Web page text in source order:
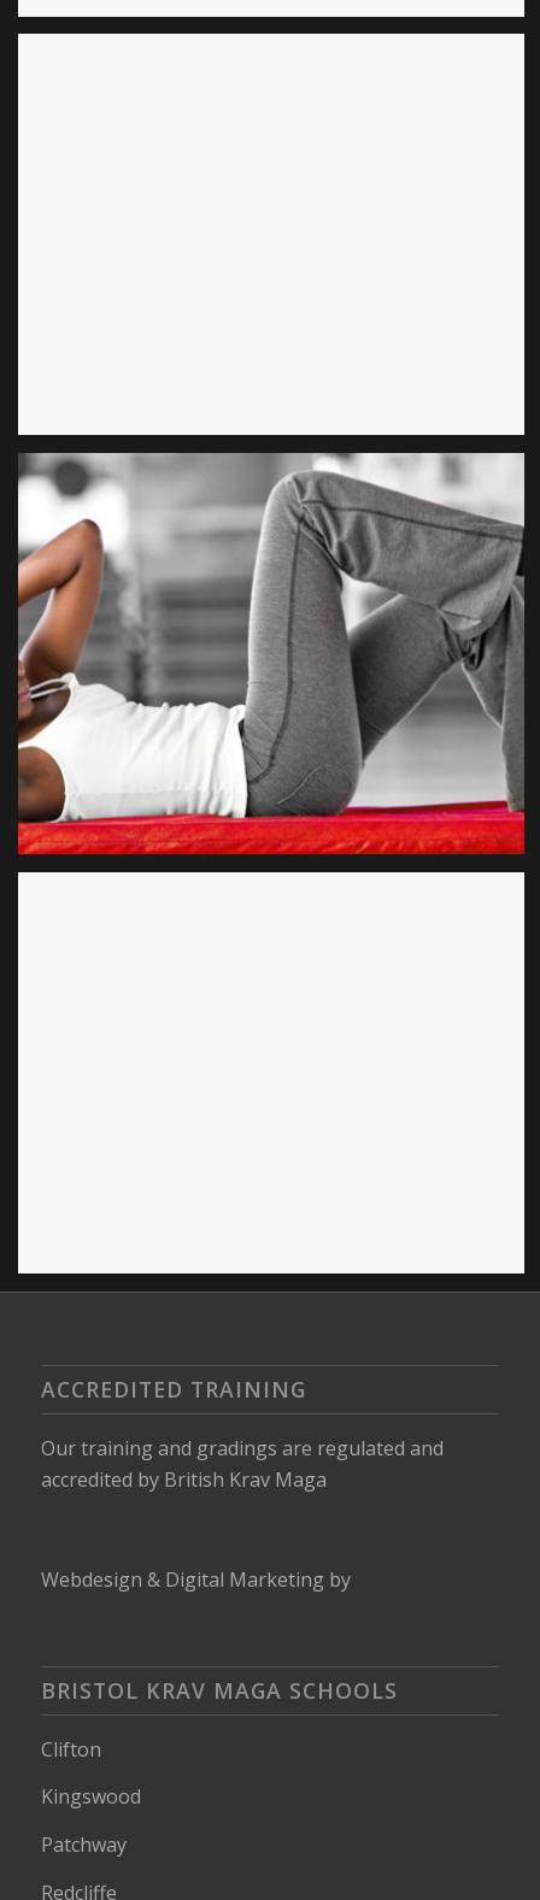
ACCREDITED TRAINING
Our training and gradings are regulated and
accredited by British Krav Maga
Webdesign & Digital Marketing by
BRISTOL KRAV MAGA SCHOOLS
Clifton
Kingswood
Patchway
Redcliffe